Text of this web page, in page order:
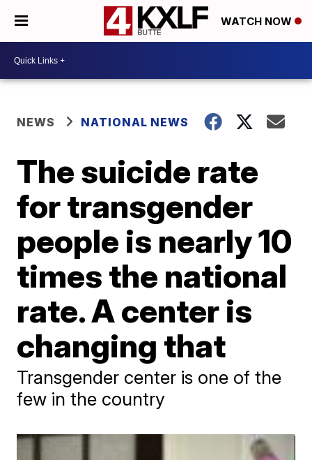
WATCH NOW
NEWS NATIONAL NEWS
The suicide rate
for transgender
people is nearly 10
times the national
rate. A center is
changing that
Transgender center is one of the
few in the country